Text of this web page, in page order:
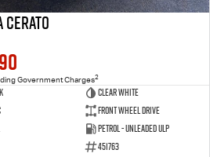
Cerato
Government Charges2
Clear White
Front Wheel Drive
Petrol - Unleaded ULP
451763